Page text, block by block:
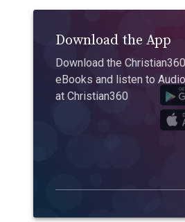
Download the App
Download the
eBooks and listen to
at Christian360